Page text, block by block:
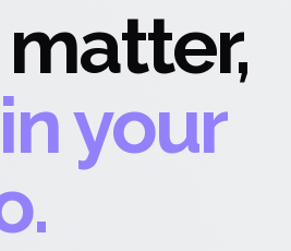
in your